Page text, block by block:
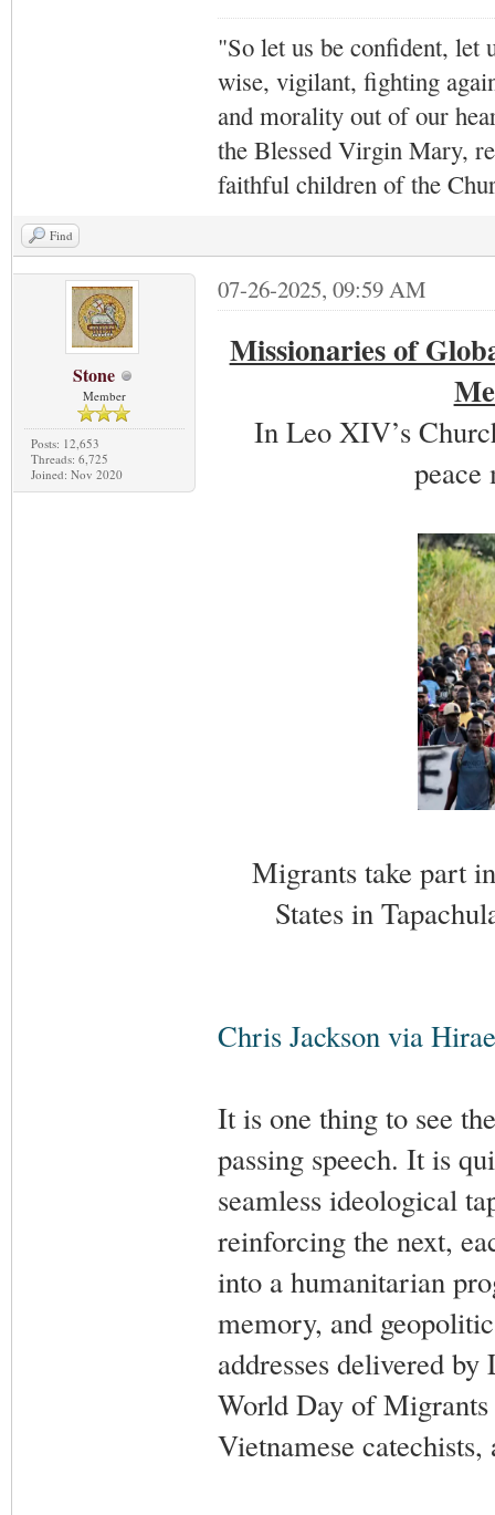
"So let us be confident, let
wise, vigilant, fighting
and morality out of our
the Blessed Virgin Mary,
faithful children of the
Find
Stone
Member
Posts: 12,653
Threads: 6,725
Joined: Nov 2020
07-26-2025, 09:59 AM
Missionaries of
In Leo XIV’s
peace
Migrants take part
States in
Chris Jackson via
It is one thing to see
passing speech. It is
seamless ideological
reinforcing the next,
into a humanitarian
memory, and
addresses delivered
World Day of Migrants
Vietnamese